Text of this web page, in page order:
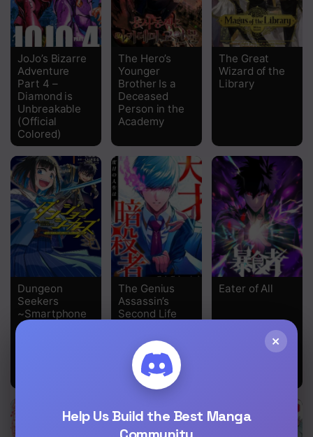
JoJo’s Bizarre
Adventure
Part 4 –
Diamond is
Unbreakable
(Official
Colored)
The Hero’s
Younger
Brother Is a
Deceased
Person in the
Academy
The Great
Wizard of the
Library
Dungeon
Seekers
~Smartphone
Appli Kara
The Genius
Assassin’s
Second Life
Academy
Eater of All
×
Help Us Build the Best Manga